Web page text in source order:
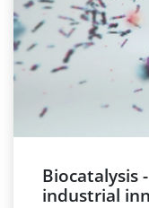
Biocatalysis
industrial